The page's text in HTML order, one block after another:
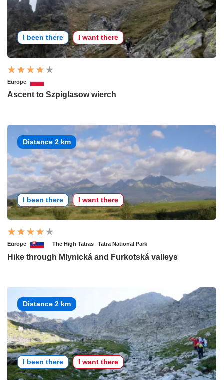
I been there I want there
Europe
Ascent to Szpiglasow wierch
Distance 2 km
I been there I want there
Europe The High Tatras Tatra National Park
Hike through Mlynická and Furkotská valleys
Distance 2 km
I been there I want there